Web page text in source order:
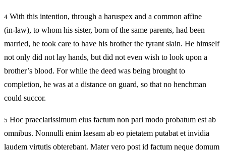
4 With this intention, through a haruspex and a common affine
(in‑law), to whom his sister, born of the same parents, had been
married, he took care to have his brother the tyrant slain. He himself
not only did not lay hands, but did not even wish to look upon a
brother’s blood. For while the deed was being brought to
completion, he was at a distance on guard, so that no henchman
could succor.
5 Hoc praeclarissimum eius factum non pari modo probatum est ab
omnibus. Nonnulli enim laesam ab eo pietatem putabat et invidia
laudem virtutis obterebant. Mater vero post id factum neque domum